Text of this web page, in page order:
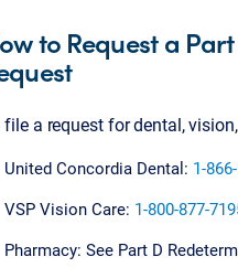
to Request a
file a request for dental,
United Concordia Dental: 1-
VSP Vision Care: 1-800-877-
Pharmacy: See Part D